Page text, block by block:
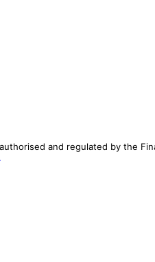
and regulated by the